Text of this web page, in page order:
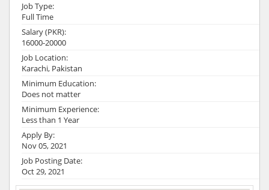
Job Type:
Full Time
Salary (PKR):
16000-20000
Job Location:
Karachi, Pakistan
Minimum Education:
Does not matter
Minimum Experience:
Less than 1 Year
Apply By:
Nov 05, 2021
Job Posting Date:
Oct 29, 2021